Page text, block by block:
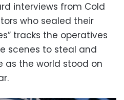
interviews from Cold
who sealed their
tracks the operatives
scenes to steal and
as the world stood on